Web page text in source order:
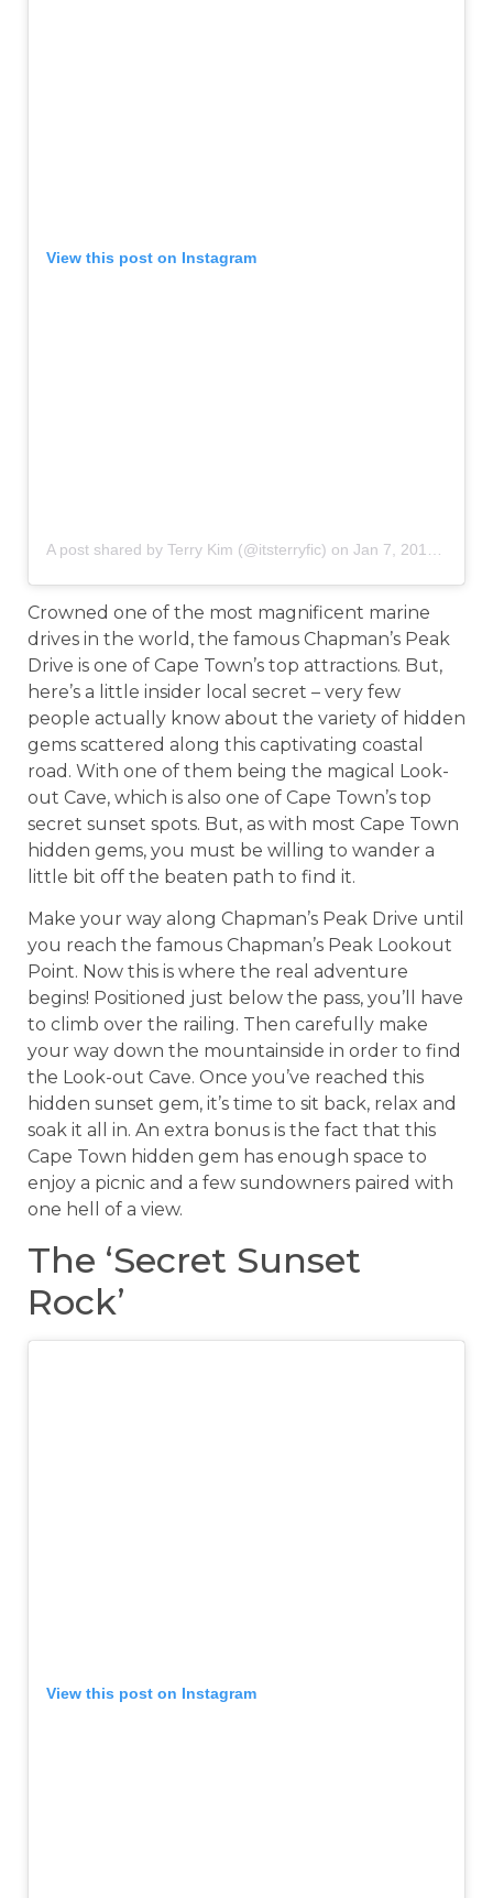
View this post on Instagram
A post shared by Terry Kim (@itsterryfic) on Jan 7, 2018 at 2:22pm PST
Crowned one of the most magnificent marine
drives in the world, the famous Chapman’s Peak
Drive is one of Cape Town’s top attractions. But,
here’s a little insider local secret – very few
people actually know about the variety of hidden
gems scattered along this captivating coastal
road. With one of them being the magical Look-
out Cave, which is also one of Cape Town’s top
secret sunset spots. But, as with most Cape Town
hidden gems, you must be willing to wander a
little bit off the beaten path to find it.
Make your way along Chapman’s Peak Drive until
you reach the famous Chapman’s Peak Lookout
Point. Now this is where the real adventure
begins! Positioned just below the pass, you’ll have
to climb over the railing. Then carefully make
your way down the mountainside in order to find
the Look-out Cave. Once you’ve reached this
hidden sunset gem, it’s time to sit back, relax and
soak it all in. An extra bonus is the fact that this
Cape Town hidden gem has enough space to
enjoy a picnic and a few sundowners paired with
one hell of a view.
The ‘Secret Sunset
Rock’
View this post on Instagram